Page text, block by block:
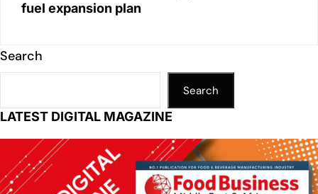
fuel expansion plan
Search
Search
LATEST DIGITAL MAGAZINE